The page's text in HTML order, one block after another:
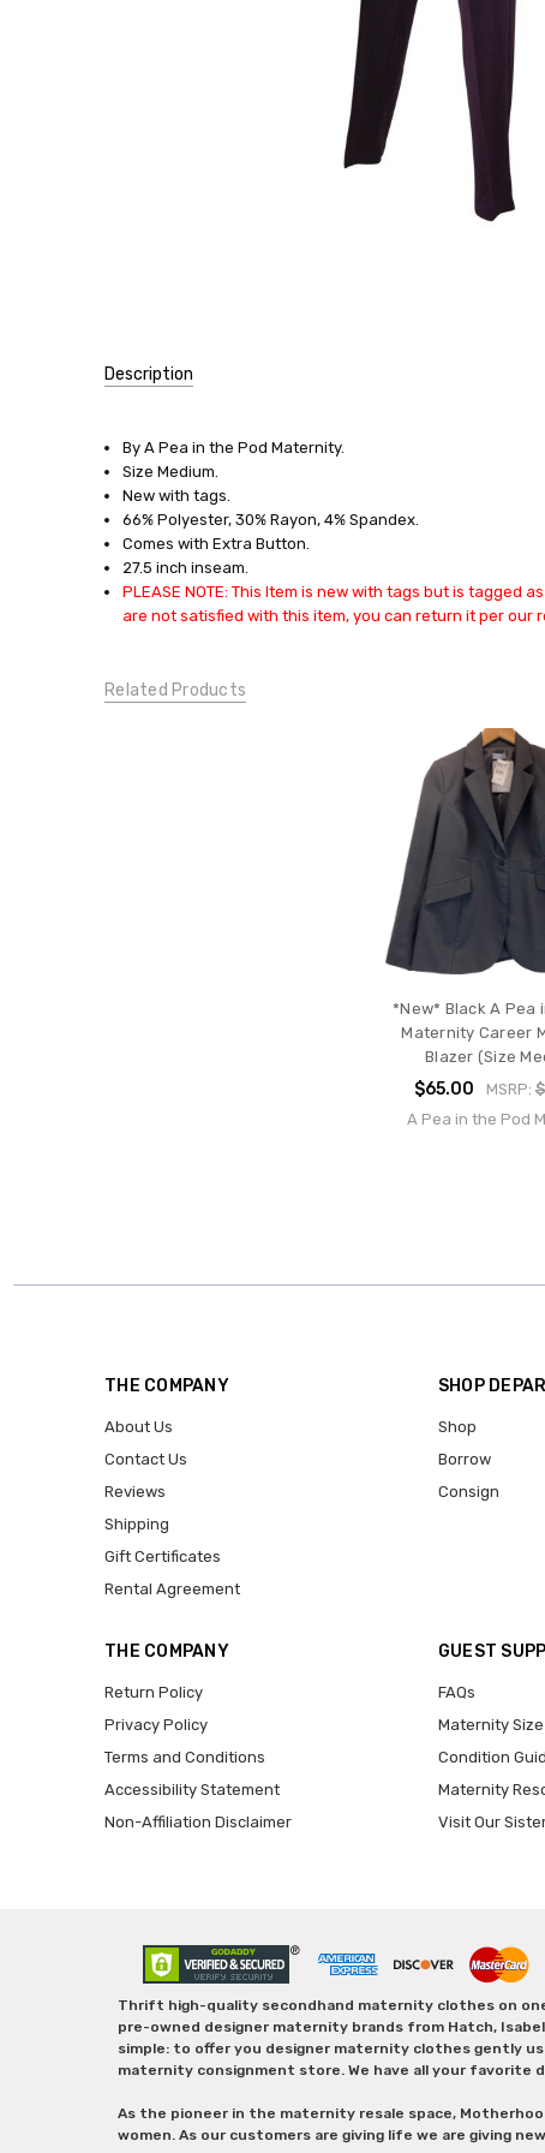
Description
12281
SIZE:
Medium
BOTTOMS:
Pants
CONDITION:
By A Pea in the Pod Maternity.
Size Medium.
New with tags.
66% Polyester, 30% Rayon, 4% Spandex.
Comes with Extra Button.
27.5 inch inseam.
PLEASE NOTE: This Item is new with tags but is
are not satisfied with this item, you can return it per our
Related Products
*New* Black A Pea
Maternity Career
Blazer (Size
$65.00 MSRP:
A Pea in the Pod
THE COMPANY
About Us
Contact Us
Reviews
Shipping
Gift Certificates
Rental Agreement
SHOP
Shop
Borrow
Consign
THE COMPANY
Return Policy
Privacy Policy
Terms and Conditions
Accessibility Statement
Non-Affiliation Disclaimer
GUEST
FAQs
Maternity
Condition
Maternity
Visit Our
Thrift high-quality secondhand maternity clothes on
pre-owned designer maternity brands from Hatch,
simple: to offer you designer maternity clothes gently
maternity consignment store. We have all your
As the pioneer in the maternity resale space,
women. As our customers are giving life we are giving